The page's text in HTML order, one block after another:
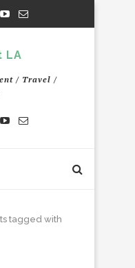
/ Travel /
tagged with